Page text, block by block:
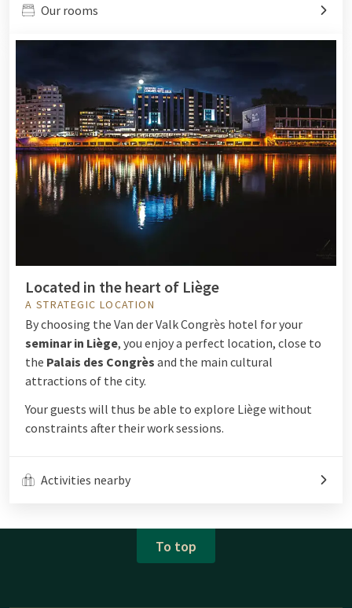
Our rooms
Located in the heart of Liège
A STRATEGIC LOCATION
By choosing the Van der Valk Congrès hotel for your
seminar in Liège, you enjoy a perfect location, close to
the Palais des Congrès and the main cultural
attractions of the city.
Your guests will thus be able to explore Liège without
constraints after their work sessions.
Activities nearby
To top